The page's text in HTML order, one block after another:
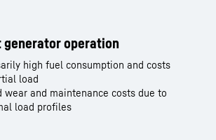
operation
high fuel consumption and costs
load
wear and maintenance costs due to
load profiles